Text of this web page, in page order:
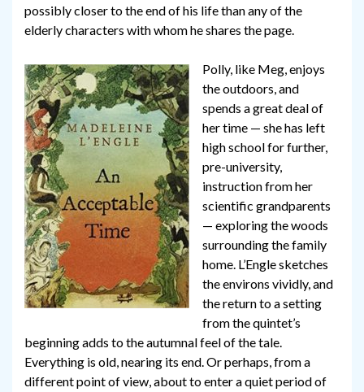
possibly closer to the end of his life than any of the
elderly characters with whom he shares the page.
Polly, like Meg, enjoys
the outdoors, and
spends a great deal of
her time — she has left
high school for further,
pre-university,
instruction from her
scientific grandparents
— exploring the woods
surrounding the family
home. L’Engle sketches
the environs vividly, and
the return to a setting
from the quintet’s
beginning adds to the autumnal feel of the tale.
Everything is old, nearing its end. Or perhaps, from a
different point of view, about to enter a quiet period of